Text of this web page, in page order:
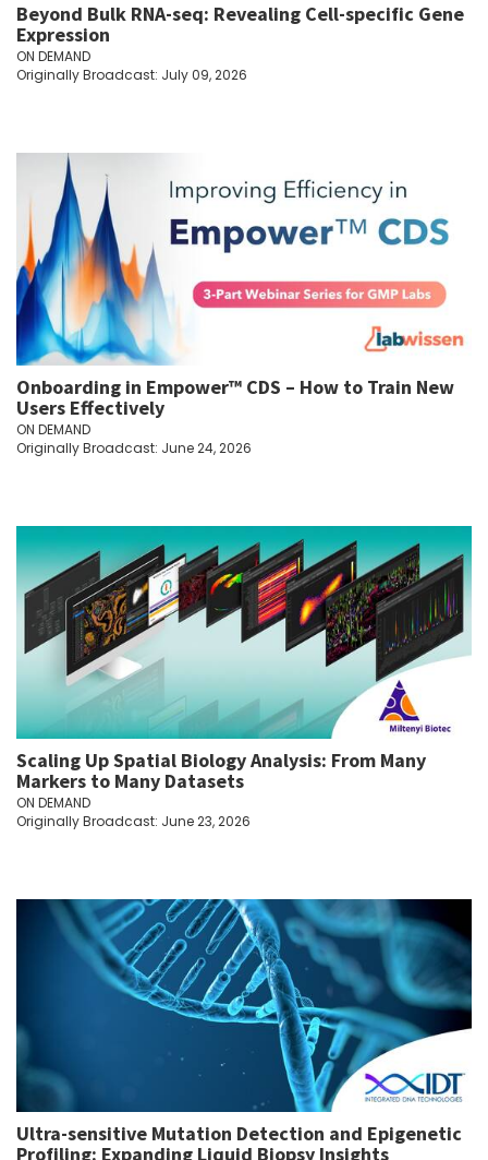
Beyond Bulk RNA-seq: Revealing Cell-specific Gene
Expression
ON DEMAND
Originally Broadcast: July 09, 2026
Onboarding in Empower™ CDS – How to Train New
Users Effectively
ON DEMAND
Originally Broadcast: June 24, 2026
Scaling Up Spatial Biology Analysis: From Many
Markers to Many Datasets
ON DEMAND
Originally Broadcast: June 23, 2026
Ultra-sensitive Mutation Detection and Epigenetic
Profiling: Expanding Liquid Biopsy Insights